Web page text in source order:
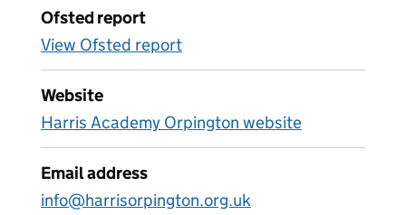
Ofsted report
View Ofsted report
Website
Harris Academy Orpington website
Email address
info@harrisorpington.org.uk